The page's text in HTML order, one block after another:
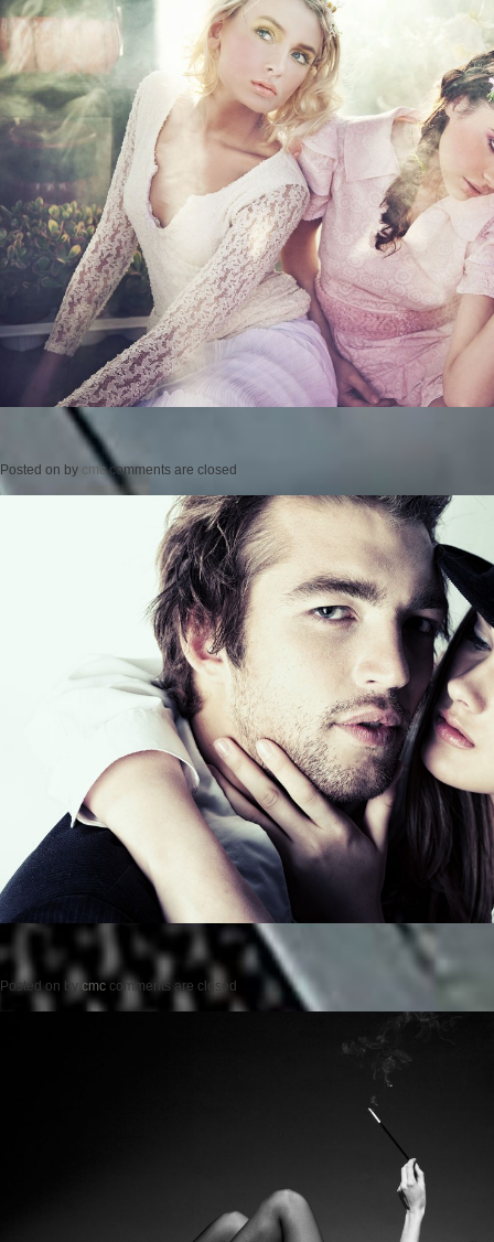
Posted on by cmc comments are closed
Posted on by cmc comments are closed